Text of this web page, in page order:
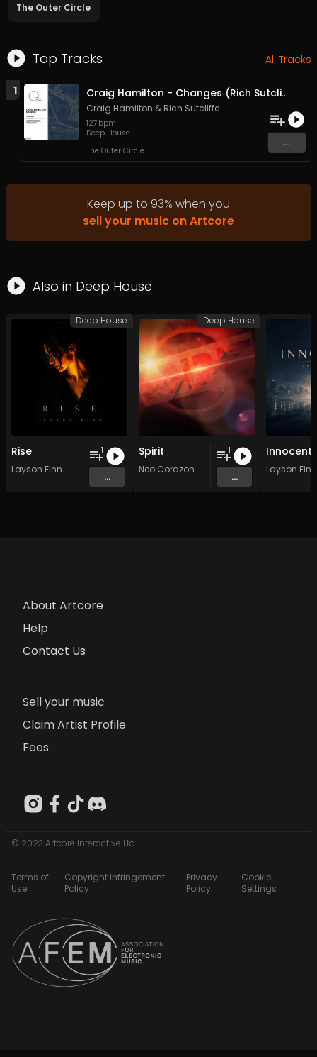
Top Tracks All Tracks
1 Craig Hamilton - Changes (Rich Sutcliffe Remix)
Craig Hamilton & Rich Sutcliffe
127 bpm
Deep House
The Outer Circle
...
Keep up to 93% when you
sell your music on Artcore
The Outer Circle
Also in Deep House
Rise
Layson Finn
1
...
Deep House
Spirit
Neo Corazon
1
...
Deep House
Innocents
Layson Finn
About Artcore
Help
Contact Us
Sell your music
Claim Artist Profile
Fees
© 2023 Artcore Interactive Ltd
Terms of
Use
Copyright Infringement
Policy
Privacy
Policy
Cookie
Settings